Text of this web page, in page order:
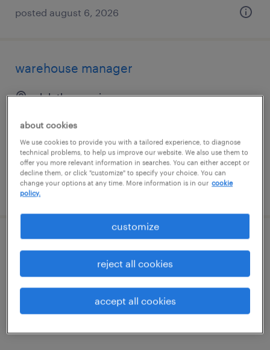
posted august 6, 2026
warehouse manager
duluth, georgia
$60,000 - $76,000 per year
posted july 27, 2026
melville, new york
temp to perm
$17 - $18 per hour
about cookies
We use cookies to provide you with a tailored experience, to diagnose
technical problems, to help us improve our website. We also use them to
offer you more relevant information in searches. You can either accept or
decline them, or click "customize" to specify your choice. You can
change your options at any time. More information is in our cookie
policy.
customize
reject all cookies
accept all cookies